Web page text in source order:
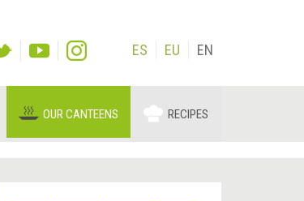
ES EU EN
OUR CANTEENS RECIPES